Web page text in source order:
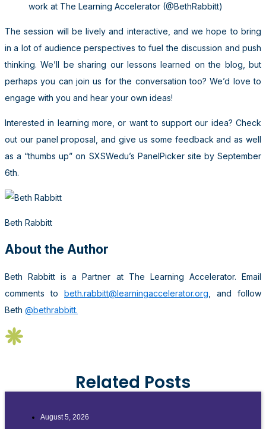
work at The Learning Accelerator (@BethRabbitt)
The session will be lively and interactive, and we hope to bring
in a lot of audience perspectives to fuel the discussion and push
thinking. We’ll be sharing our lessons learned on the blog, but
perhaps you can join us for the conversation too? We’d love to
engage with you and hear your own ideas!
Interested in learning more, or want to support our idea? Check
out our panel proposal, and give us some feedback and as well
as a “thumbs up” on SXSWedu’s PanelPicker site by September
6th.
Beth Rabbitt
About the Author
Beth Rabbitt is a Partner at The Learning Accelerator. Email
comments to beth.rabbitt@learningaccelerator.org , and follow
Beth @bethrabbitt.
Related Posts
August 5, 2026